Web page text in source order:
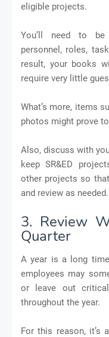
eligible projects.
You’ll need to be
personnel, roles,
result, your books
require very little
What’s more, items
photos might prove
Also, discuss with
keep SR&ED
other projects so
and review as needed.
3. Review
Quarter
A year is a long
employees may
or leave out
throughout the year.
For this reason, it’s